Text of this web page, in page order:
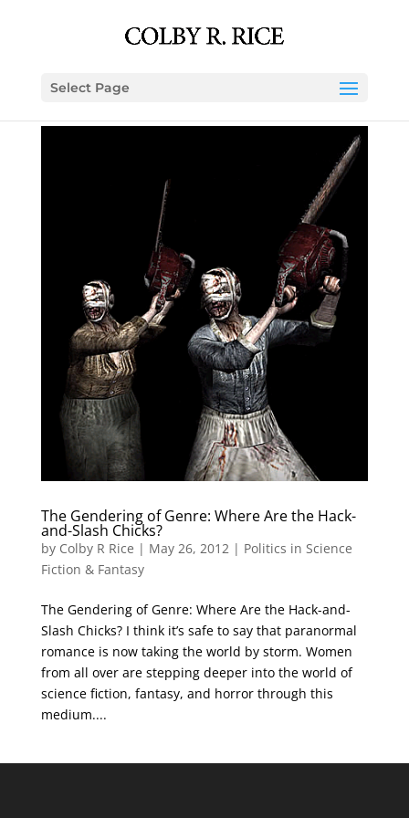
Select Page
The Gendering of Genre: Where Are the Hack-
and-Slash Chicks?
by Colby R Rice | May 26, 2012 | Politics in Science
Fiction & Fantasy
The Gendering of Genre: Where Are the Hack-and-
Slash Chicks? I think it’s safe to say that paranormal
romance is now taking the world by storm. Women
from all over are stepping deeper into the world of
science fiction, fantasy, and horror through this
medium....